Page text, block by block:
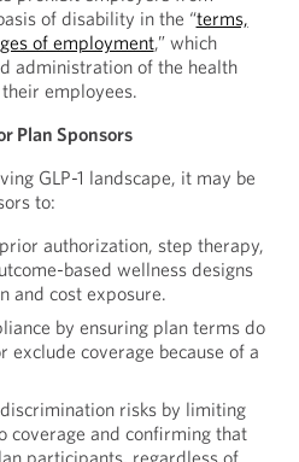
of disability in the “terms,
of employment,” which
administration of the health
employees.
Plan Sponsors
GLP-1 landscape, it may be
to:
authorization, step therapy,
based wellness designs
and cost exposure.
by ensuring plan terms do
coverage because of a
risks by limiting
coverage and confirming that
participants, regardless of